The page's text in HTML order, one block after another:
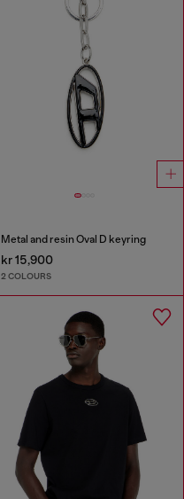
Metal and resin Oval D keyring
kr 15,900
2 COLOURS